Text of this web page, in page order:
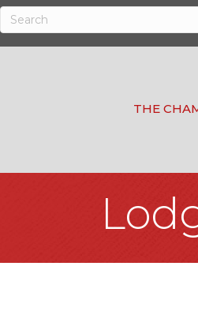
THE